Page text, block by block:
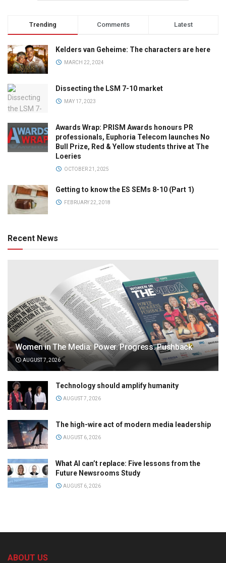
Trending Comments Latest
Kelders van Geheime: The characters are here
MARCH 22, 2024
Dissecting the LSM 7-10 market
MAY 17, 2023
Awards Wrap: PRISM Awards honours PR
professionals, Euphoria Telecom launches No
Bull Prize, Red & Yellow students thrive at The
Loeries
OCTOBER 21, 2025
Getting to know the ES SEMs 8-10 (Part 1)
FEBRUARY 22, 2018
Recent News
Women in The Media: Power. Progress. Pushback
AUGUST 7, 2026
Technology should amplify humanity
AUGUST 7, 2026
The high-wire act of modern media leadership
AUGUST 6, 2026
What AI can’t replace: Five lessons from the
Future Newsrooms Study
AUGUST 6, 2026
ABOUT US